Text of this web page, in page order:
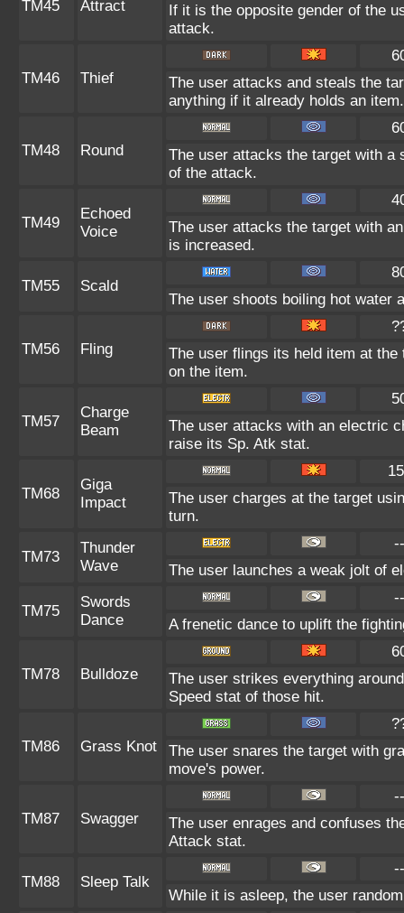
TM45 Attract
If it is the opposite gender of the
attack.
TM46 Thief
The user attacks and steals the
anything if it already holds an item.
TM48 Round
The user attacks the target with a
of the attack.
TM49
Echoed
Voice
The user attacks the target with
is increased.
TM55 Scald
The user shoots boiling hot water
TM56 Fling
The user flings its held item at
on the item.
TM57
Charge
Beam
The user attacks with an electric
raise its Sp. Atk stat.
TM68
Giga
Impact
The user charges at the target
turn.
TM73
Thunder
Wave
--
The user launches a weak jolt of
TM75
Swords
Dance
--
A frenetic dance to uplift the
TM78 Bulldoze
The user strikes everything
Speed stat of those hit.
TM86 Grass Knot
The user snares the target with
move's power.
TM87 Swagger
--
The user enrages and confuses
Attack stat.
TM88 Sleep Talk
--
While it is asleep, the user